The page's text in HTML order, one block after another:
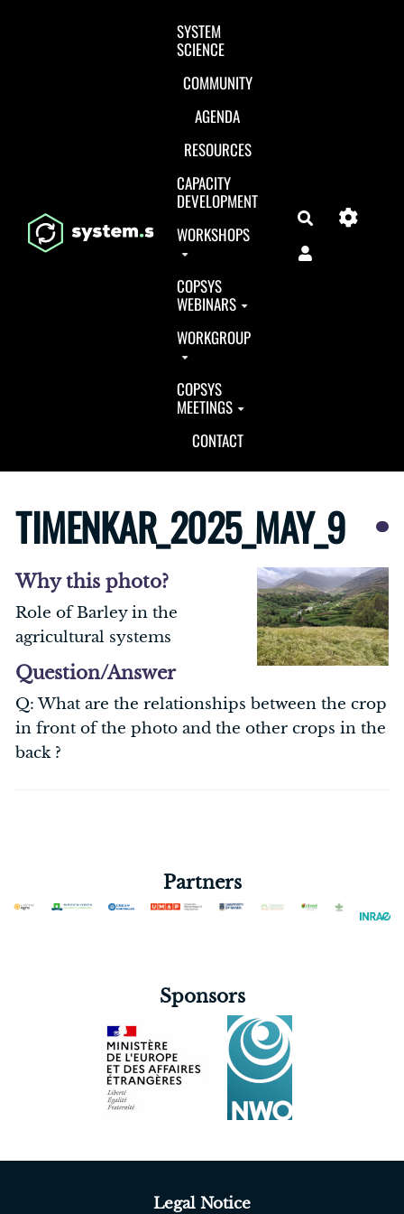
Aller au contenu principal
SYSTEM
SCIENCE
COMMUNITY
AGENDA
RESOURCES
CAPACITY
DEVELOPMENT
WORKSHOPS
COPSYS
WEBINARS
WORKGROUP
COPSYS
MEETINGS
CONTACT
Search
TIMENKAR_2025_MAY_9
Why this photo?
Role of Barley in the
agricultural systems
Question/Answer
Q: What are the relationships between the crop
in front of the photo and the other crops in the
back ?
Partners
Sponsors
Legal Notice